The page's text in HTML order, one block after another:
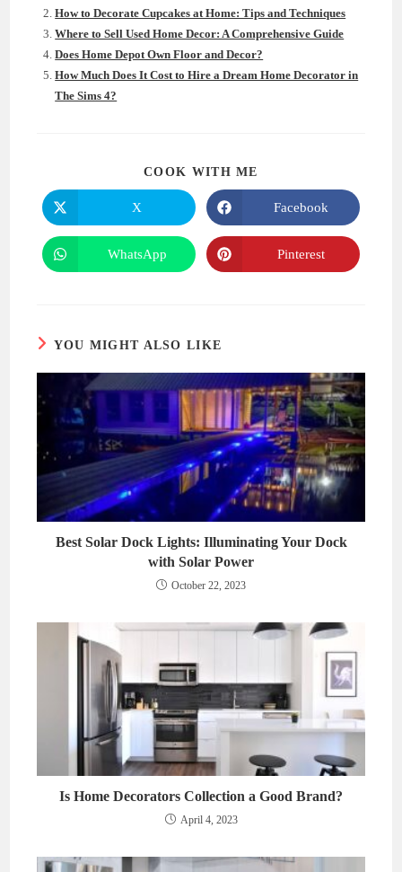
How to Decorate Cupcakes at Home: Tips and Techniques
Where to Sell Used Home Decor: A Comprehensive Guide
Does Home Depot Own Floor and Decor?
How Much Does It Cost to Hire a Dream Home Decorator in
The Sims 4?
COOK WITH ME
Opens
in
a
new
window
X
Opens
in
a
new
window
Facebook
Opens
in
WhatsApp
Opens
in
Pinterest
YOU MIGHT ALSO LIKE
Best Solar Dock Lights: Illuminating Your Dock
with Solar Power
October 22, 2023
Is Home Decorators Collection a Good Brand?
April 4, 2023